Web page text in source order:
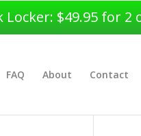
$49.95 for 2
FAQ About Contact